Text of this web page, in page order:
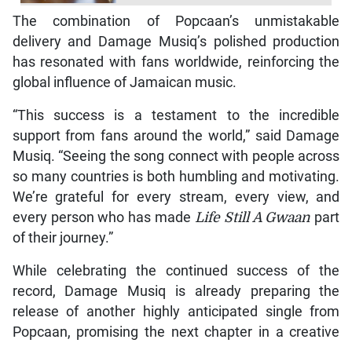
The combination of Popcaan’s unmistakable
delivery and Damage Musiq’s polished production
has resonated with fans worldwide, reinforcing the
global influence of Jamaican music.
“This success is a testament to the incredible
support from fans around the world,” said Damage
Musiq. “Seeing the song connect with people across
so many countries is both humbling and motivating.
We’re grateful for every stream, every view, and
every person who has made Life Still A Gwaan part
of their journey.”
While celebrating the continued success of the
record, Damage Musiq is already preparing the
release of another highly anticipated single from
Popcaan, promising the next chapter in a creative